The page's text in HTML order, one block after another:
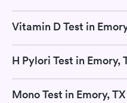
Vitamin D Test in
H Pylori Test in Emory,
Mono Test in Emory, TX